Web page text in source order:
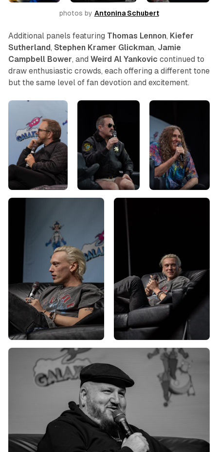
photos by Antonina Schubert
Additional panels featuring Thomas Lennon, Kiefer
Sutherland, Stephen Kramer Glickman, Jamie
Campbell Bower, and Weird Al Yankovic continued to
draw enthusiastic crowds, each offering a different tone
but the same level of fan devotion and excitement.